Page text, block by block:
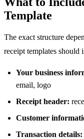
Template
The exact structure
receipt templates should
Your business
email, logo
Receipt header:
Customer
Transaction details: